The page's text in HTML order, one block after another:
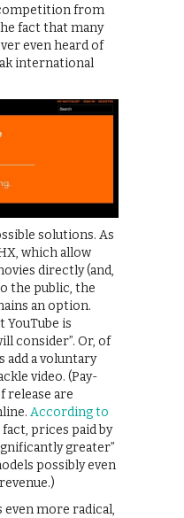
from
fact that many
even heard of
international
solutions. As
which allow
directly (and,
the public, the
an option.
YouTube is
consider”. Or, of
add a voluntary
video. (Pay-
release are
According to
fact, prices paid by
greater”
possibly even
more radical,